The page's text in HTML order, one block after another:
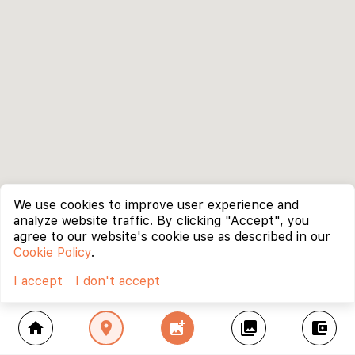
home location_on add_photo_alternate collections account_balance_wallet
We use cookies to improve user experience and
analyze website traffic. By clicking "Accept", you
agree to our website's cookie use as described in our
Cookie Policy.
I accept
I don't accept